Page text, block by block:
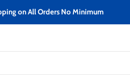
on All Orders No Minimum